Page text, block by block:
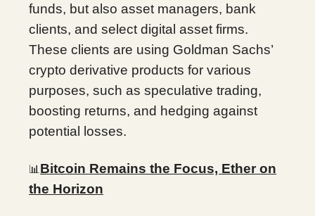
funds, but also asset managers, bank
clients, and select digital asset firms.
These clients are using Goldman Sachs’
crypto derivative products for various
purposes, such as speculative trading,
boosting returns, and hedging against
potential losses.
📊 Bitcoin Remains the Focus, Ether on
the Horizon